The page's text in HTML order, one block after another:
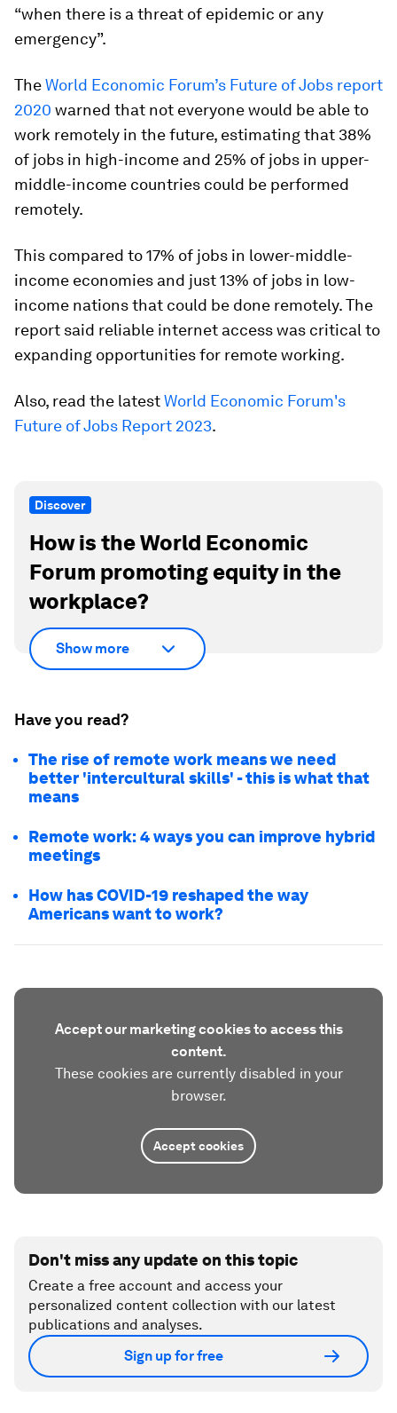
“when there is a threat of epidemic or any
emergency”.
TheWorld Economic Forum’s Future of Jobs report
2020 warned that not everyone would be able to
work remotely in the future, estimating that 38%
of jobs in high-income and 25% of jobs in upper-
middle-income countries could be performed
remotely.
This compared to 17% of jobs in lower-middle-
income economies and just 13% of jobs in low-
income nations that could be done remotely. The
report said reliable internet access was critical to
expanding opportunities for remote working.
Also, read the latestWorld Economic Forum's
Future of Jobs Report 2023.
Discover
How is the World Economic
Forum promoting equity in the
workplace?
Show more
Have you read?
The rise of remote work means we need
better 'intercultural skills' - this is what that
means
Remote work: 4 ways you can improve hybrid
meetings
How has COVID-19 reshaped the way
Americans want to work?
Accept our marketing cookies to access this
content.
These cookies are currently disabled in your
browser.
Accept cookies
Don't miss any update on this topic
Create a free account and access your
personalized content collection with our latest
publications and analyses.
Sign up for free